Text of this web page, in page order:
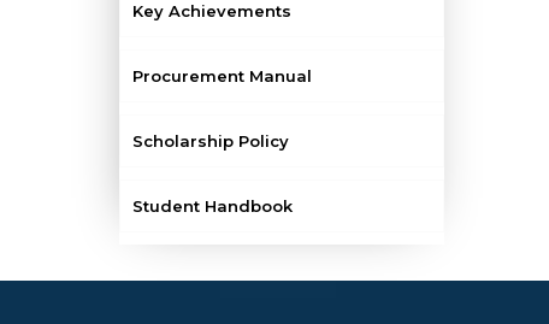
Key Achievements
Procurement Manual
Scholarship Policy
Student Handbook